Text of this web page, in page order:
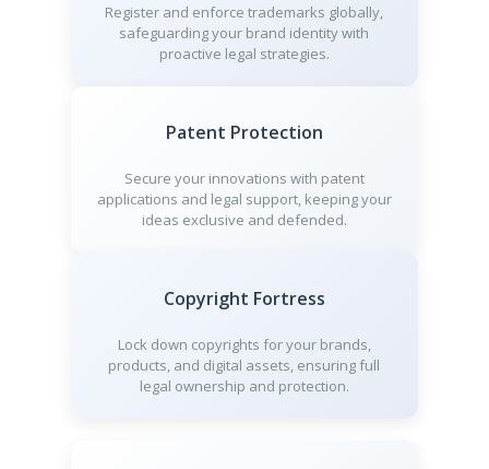
Register and enforce trademarks globally,
safeguarding your brand identity with
proactive legal strategies.
Patent Protection
Secure your innovations with patent
applications and legal support, keeping your
ideas exclusive and defended.
Copyright Fortress
Lock down copyrights for your brands,
products, and digital assets, ensuring full
legal ownership and protection.